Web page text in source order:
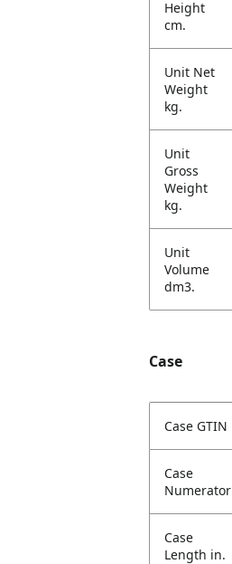
Height
cm.
Unit Net
Weight
kg.
Unit
Gross
Weight
kg.
Unit
Volume
dm3.
Case
Case GTIN
Case
Numerator
Case
Length in.